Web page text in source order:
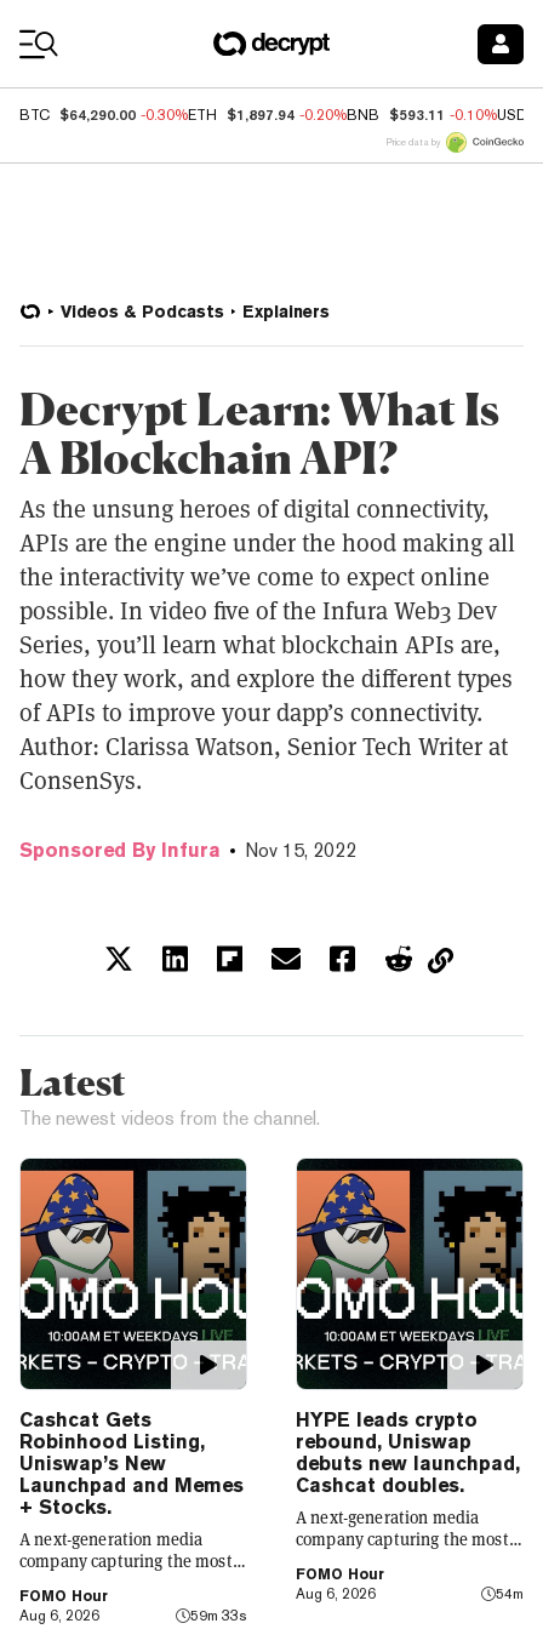
BTC $64,290.00 -0.30%ETH $1,897.94 -0.20%BNB $593.11 -0.10%USDC
Price data by
Videos & Podcasts Explainers
Decrypt Learn: What Is
A Blockchain API?
As the unsung heroes of digital connectivity,
APIs are the engine under the hood making all
the interactivity we’ve come to expect online
possible. In video five of the Infura Web3 Dev
Series, you’ll learn what blockchain APIs are,
how they work, and explore the different types
of APIs to improve your dapp’s connectivity.
Author: Clarissa Watson, Senior Tech Writer at
ConsenSys.
Sponsored By Infura Nov 15, 2022
Latest
The newest videos from the channel.
Cashcat Gets
Robinhood Listing,
Uniswap’s New
Launchpad and Memes
+ Stocks.
A next-generation media
company capturing the most
emerging technology. Decrypt
FOMO Hour
Aug 6, 2026
59m 33s
HYPE leads crypto
rebound, Uniswap
debuts new launchpad,
Cashcat doubles.
A next-generation media
company capturing the most
emerging technology. Decrypt
was founded in 2018 with a
FOMO Hour
Aug 6, 2026
54m